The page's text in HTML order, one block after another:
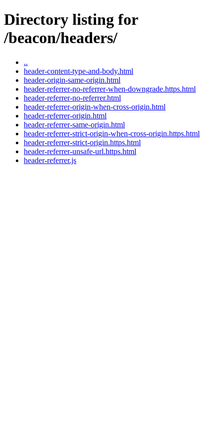
Directory listing for
/beacon/headers/
..
header-content-type-and-body.html
header-origin-same-origin.html
header-referrer-no-referrer-when-downgrade.https.html
header-referrer-no-referrer.html
header-referrer-origin-when-cross-origin.html
header-referrer-origin.html
header-referrer-same-origin.html
header-referrer-strict-origin-when-cross-origin.https.html
header-referrer-strict-origin.https.html
header-referrer-unsafe-url.https.html
header-referrer.js